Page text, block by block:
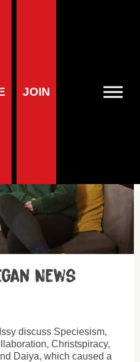
JOIN
News
discuss Speciesism,
Christspiracy,
Daiya, which caused a